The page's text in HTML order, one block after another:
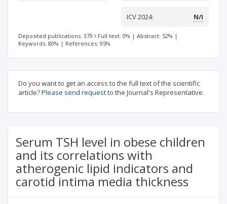
ICV 2024: N/I
Deposited publications: 379 Full text: 0% | Abstract: 52% |
Keywords: 80% | References: 95%
Do you want to get an access to the full text of the scientific
article?Please send requestto the Journal's Representative.
Serum TSH level in obese children
and its correlations with
atherogenic lipid indicators and
carotid intima media thickness